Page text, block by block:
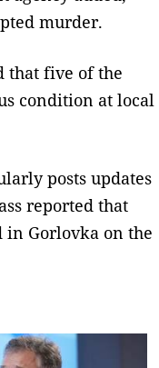
murder.
that five of the
condition at local
posts updates
reported that
Gorlovka on the